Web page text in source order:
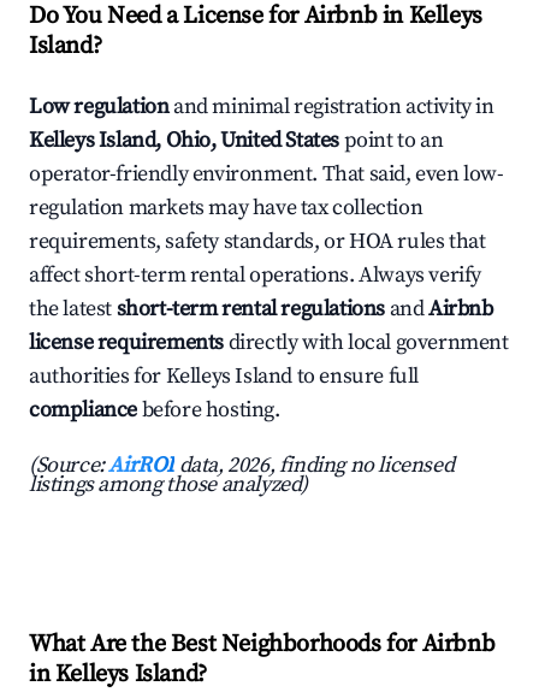
Do You Need a License for Airbnb in Kelleys
Island?
Low regulationand minimal registration activity in
Kelleys Island, Ohio, United Statespoint to an
operator-friendly environment. That said, even low-
regulation markets may have tax collection
requirements, safety standards, or HOA rules that
affect short-term rental operations. Always verify
the latestshort-term rental regulations andAirbnb
license requirementsdirectly with local government
authorities for Kelleys Island to ensure full
compliancebefore hosting.
(Source:AirROI data, 2026, finding no licensed
listings among those analyzed)
What Are the Best Neighborhoods for Airbnb
in Kelleys Island?